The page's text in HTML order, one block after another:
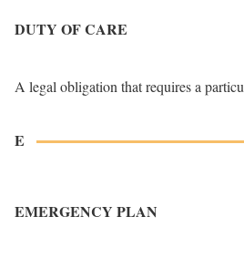
DUTY OF CARE
A legal obligation that requires a
E
EMERGENCY PLAN